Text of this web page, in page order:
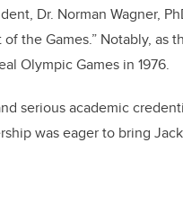
Dr. Norman Wagner,
the Games.” Notably, as
Olympic Games in 1976.
serious academic
was eager to bring